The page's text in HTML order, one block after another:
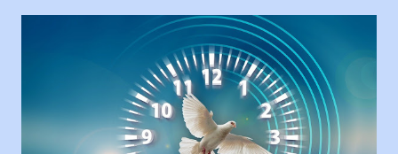
each Tuesday, in the order they were submitted. Today, I
welcome my sister, Carrie Leeth, to the blog, sharing her story
as a lifelong caregiver: 28 Years and Counting In 1994, my
father had been diagnosed with throat cancer and had been
battling this for some time, losing weight, not able to work. He